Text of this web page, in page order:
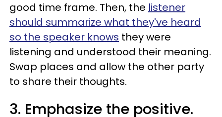
good time frame. Then, the listener
should summarize what they've heard
so the speaker knows they were
listening and understood their meaning.
Swap places and allow the other party
to share their thoughts.
3. Emphasize the positive.